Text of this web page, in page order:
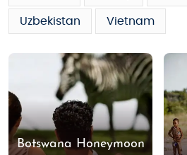
Uzbekistan Vietnam
Botswana Honeymoon